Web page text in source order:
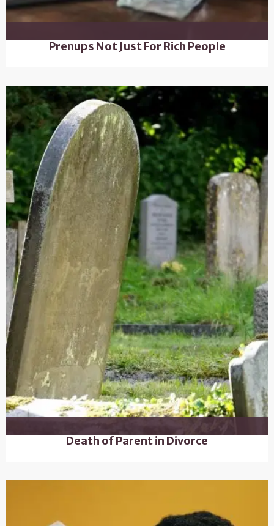
Prenups Not Just For Rich People
Death of Parent in Divorce